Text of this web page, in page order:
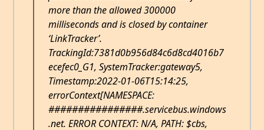
more than the allowed 300000
milliseconds and is closed by container
‘LinkTracker’.
TrackingId:7381d0b956d84c6d8cd4016b7
ecefec0_G1, SystemTracker:gateway5,
Timestamp:2022-01-06T15:14:25,
errorContext[NAMESPACE:
################.servicebus.windows
.net. ERROR CONTEXT: N/A, PATH: $cbs,